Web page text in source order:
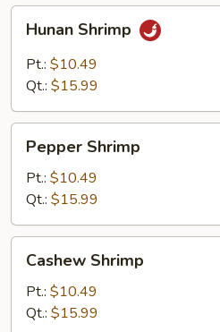
Shrimp
Hunan Shrimp
Pt.: $10.49
Qt.: $15.99
Shrimp
Pepper Shrimp
Pt.: $10.49
Qt.: $15.99
Shrimp
Cashew Shrimp
Pt.: $10.49
Qt.: $15.99